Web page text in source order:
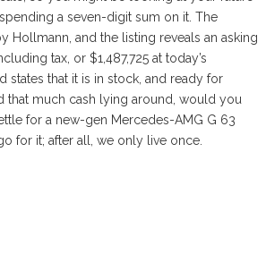
a seven-digit sum on it. The
Hollmann, and the listing reveals an asking
tax, or $1,487,725 at today’s
states that it is in stock, and ready for
that much cash lying around, would you
for a new-gen Mercedes-AMG G 63
for it; after all, we only live once.